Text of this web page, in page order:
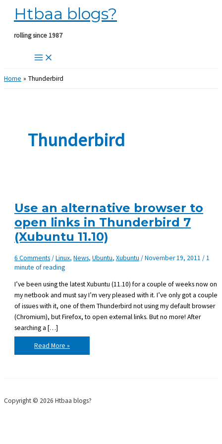
Skip
content
Htbaa blogs?
rolling since 1987
Home Thunderbird
Thunderbird
Use an alternative browser to
open links in Thunderbird 7
(Xubuntu 11.10)
6 Comments/Linux,News,Ubuntu,Xubuntu /November 19, 2011 /1
minute of reading
I’ve been using the latest Xubuntu (11.10) for a couple of weeks now on
my netbook and must say I’m very pleased with it. I’ve only got a couple
of issues with it, one of them Thunderbird not using my default browser
(Chromium), but Firefox, to open external links. But no more! After
searching a […]
Use
an
alternative
7
Read More »
Copyright © 2026 Htbaa blogs?